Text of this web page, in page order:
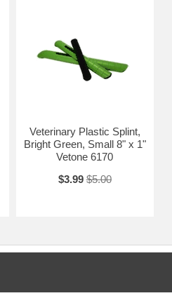
Veterinary Plastic Splint,
Bright Green, Small 8" x 1"
Vetone 6170
$3.99 $5.00